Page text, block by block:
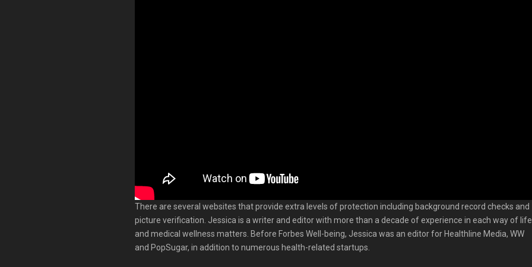
There are several websites that provide extra levels of protection including background record checks and
picture verification. Jessica is a writer and editor with more than a decade of experience in each way of life
and medical wellness matters. Before Forbes Well-being, Jessica was an editor for Healthline Media, WW
and PopSugar, in addition to numerous health-related startups.